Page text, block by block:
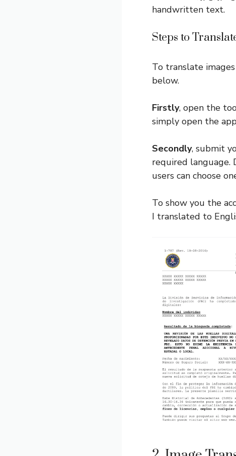
handwritten text.
Steps to
To translate
below.
Firstly, open the
simply open the
Secondly, submit
required language.
users can choose
To show you the
I translated to